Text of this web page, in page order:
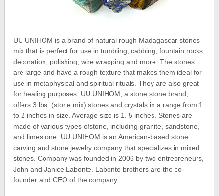
UU UNIHOM is a brand of natural rough Madagascar stones
mix that is perfect for use in tumbling, cabbing, fountain rocks,
decoration, polishing, wire wrapping and more. The stones
are large and have a rough texture that makes them ideal for
use in metaphysical and spiritual rituals. They are also great
for healing purposes. UU UNIHOM, a stone stone brand,
offers 3 lbs. (stone mix) stones and crystals in a range from 1
to 2 inches in size. Average size is 1. 5 inches. Stones are
made of various types ofstone, including granite, sandstone,
and limestone. UU UNIHOM is an American-based stone
carving and stone jewelry company that specializes in mixed
stones. Company was founded in 2006 by two entrepreneurs,
John and Janice Labonte. Labonte brothers are the co-
founder and CEO of the company.